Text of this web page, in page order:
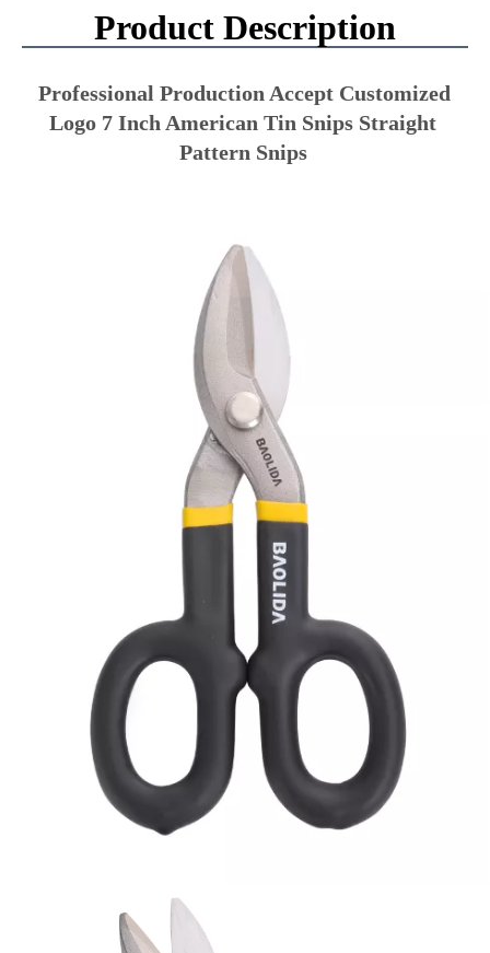
Product Description
Professional Production Accept Customized
Logo 7 Inch American Tin Snips Straight
Pattern Snips